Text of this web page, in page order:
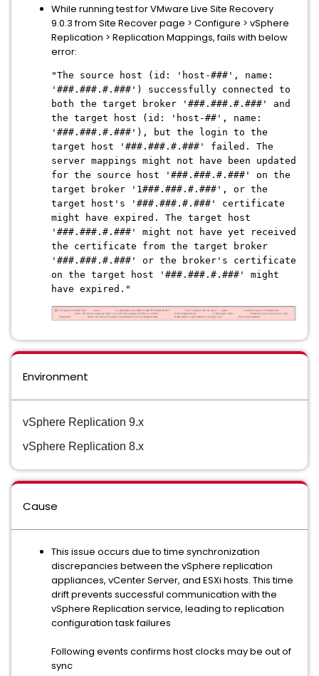
While running test for VMware Live Site Recovery
9.0.3 from Site Recover page > Configure > vSphere
Replication > Replication Mappings, fails with below
error:
"The source host (id: 'host-###', name:
'###.###.#.###') successfully connected to
both the target broker '###.###.#.###' and
the target host (id: 'host-##', name:
'###.###.#.###'), but the login to the
target host '###.###.#.###' failed. The
server mappings might not have been updated
for the source host '###.###.#.###' on the
target broker '1###.###.#.###', or the
target host's '###.###.#.###' certificate
might have expired. The target host
'###.###.#.###' might not have yet received
the certificate from the target broker
'###.###.#.###' or the broker's certificate
on the target host '###.###.#.###' might
have expired."
Environment
vSphere Replication 9.x
vSphere Replication 8.x
Cause
This issue occurs due to time synchronization
discrepancies between the vSphere replication
appliances, vCenter Server, and ESXi hosts. This time
drift prevents successful communication with the
vSphere Replication service, leading to replication
configuration task failures
Following events confirms host clocks may be out of
sync